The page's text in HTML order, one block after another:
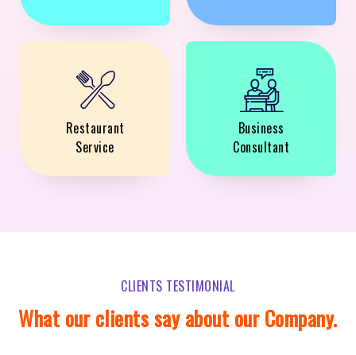
Restaurant
Service
Business
Consultant
CLIENTS TESTIMONIAL
What our clients say about our Company.